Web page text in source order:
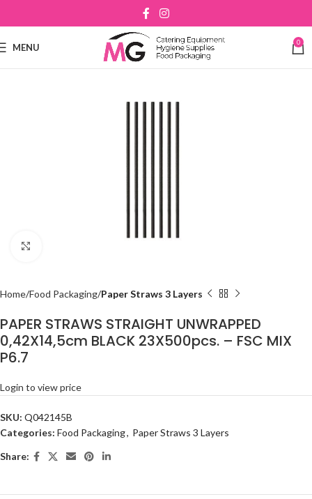
MENU 0
Home Food Packaging Paper Straws 3 Layers
PAPER STRAWS STRAIGHT UNWRAPPED
0,42X14,5cm BLACK 23X500pcs. – FSC MIX
P6.7
Login to view price
SKU: Q042145B
Categories: Food Packaging, Paper Straws 3 Layers
Share: